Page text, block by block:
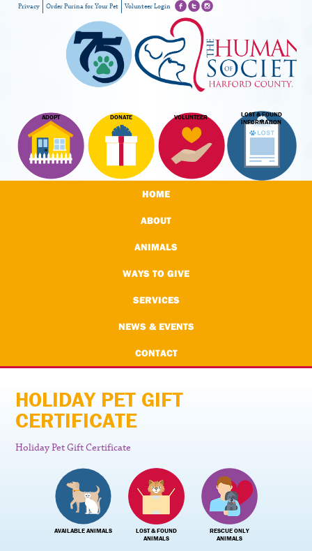
ADOPT DONATE VOLUNTEER
LOST & FOUND
INFORMATION
Privacy Order Purina for Your Pet Volunteer Login
HOME
ABOUT
ANIMALS
WAYS TO GIVE
SERVICES
NEWS & EVENTS
CONTACT
HOLIDAY PET GIFT
CERTIFICATE
Holiday Pet Gift Certificate
AVAILABLE ANIMALS
LOST & FOUND
ANIMALS
RESCUE ONLY
ANIMALS